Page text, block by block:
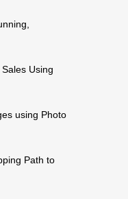
Using
using Photo
Path to